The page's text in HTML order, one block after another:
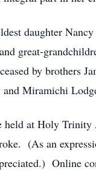
daughter
great-
by brothers
and Miramichi
held at Holy
(As an
Online